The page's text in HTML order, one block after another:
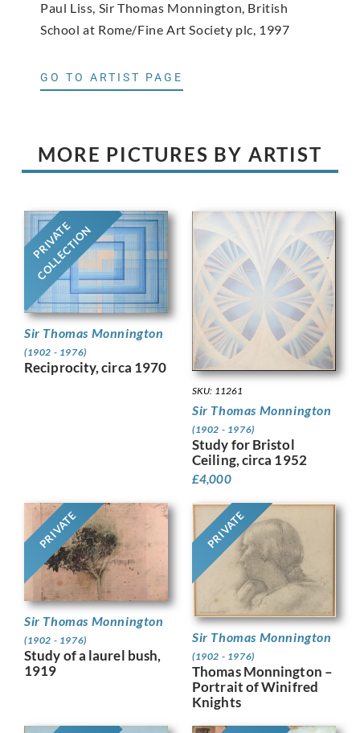
Paul Liss, Sir Thomas Monnington, British
School at Rome/Fine Art Society plc, 1997
GO TO ARTIST PAGE
MORE PICTURES BY ARTIST
PRIVATE
COLLECTION
Sir Thomas Monnington
(1902 - 1976)
Reciprocity, circa 1970
SKU: 11261
Sir Thomas Monnington
(1902 - 1976)
Study for Bristol
Ceiling, circa 1952
£4,000
PRIVATE
Sir Thomas Monnington
(1902 - 1976)
Study of a laurel bush,
1919
PRIVATE
Sir Thomas Monnington
(1902 - 1976)
Thomas Monnington –
Portrait of Winifred
Knights